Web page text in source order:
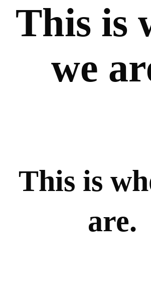
This is
we
This is
are.